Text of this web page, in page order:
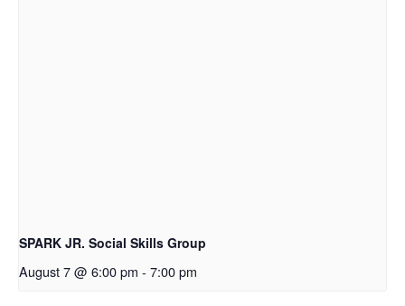
SPARK JR. Social Skills Group
August 7 @ 6:00 pm - 7:00 pm